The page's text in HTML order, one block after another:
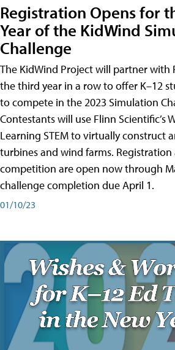
Registration Opens for
Year of the KidWind
Challenge
The KidWind Project will partner with
the third year in a row to offer K–12
to compete in the 2023 Simulation
Contestants will use Flinn Scientific’s
Learning STEM to virtually construct
turbines and wind farms.
competition are open now through
challenge completion due April 1.
01/10/23